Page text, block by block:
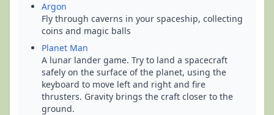
Argon
Fly through caverns in your spaceship, collecting
coins and magic balls
Planet Man
A lunar lander game. Try to land a spacecraft
safely on the surface of the planet, using the
keyboard to move left and right and fire
thrusters. Gravity brings the craft closer to the
ground.